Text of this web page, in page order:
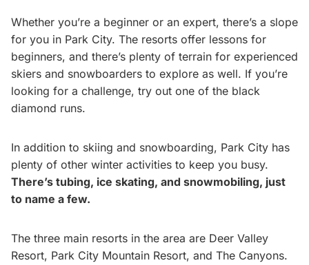
Whether you’re a beginner or an expert, there’s a slope
for you in Park City. The resorts offer lessons for
beginners, and there’s plenty of terrain for experienced
skiers and snowboarders to explore as well. If you’re
looking for a challenge, try out one of the black
diamond runs.
In addition to skiing and snowboarding, Park City has
plenty of other winter activities to keep you busy.
There’s tubing, ice skating, and snowmobiling, just
to name a few.
The three main resorts in the area are Deer Valley
Resort, Park City Mountain Resort, and The Canyons.